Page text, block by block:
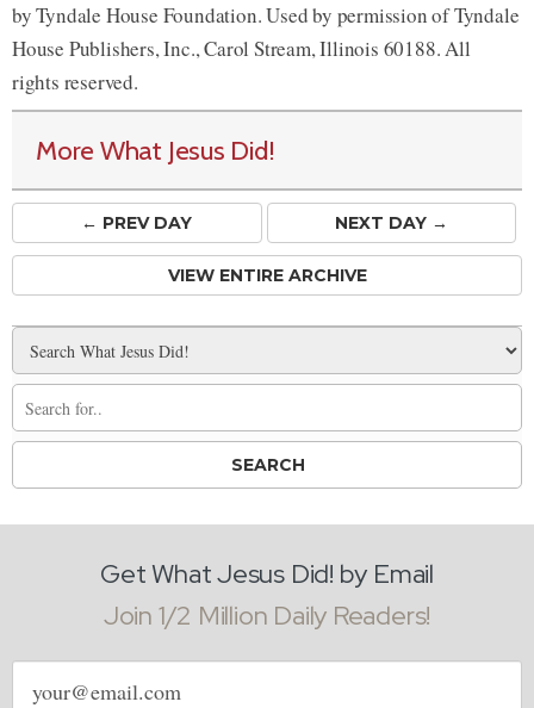
by Tyndale House Foundation. Used by permission of Tyndale
House Publishers, Inc., Carol Stream, Illinois 60188. All
rights reserved.
More What Jesus Did!
← PREVDAY NEXT DAY →
VIEW ENTIRE ARCHIVE
Get What Jesus Did! by Email
Join 1/2 Million Daily Readers!
Email
address